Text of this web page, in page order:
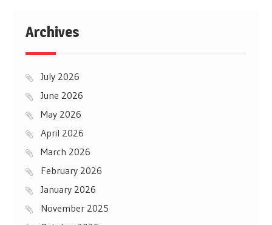
Archives
July 2026
June 2026
May 2026
April 2026
March 2026
February 2026
January 2026
November 2025